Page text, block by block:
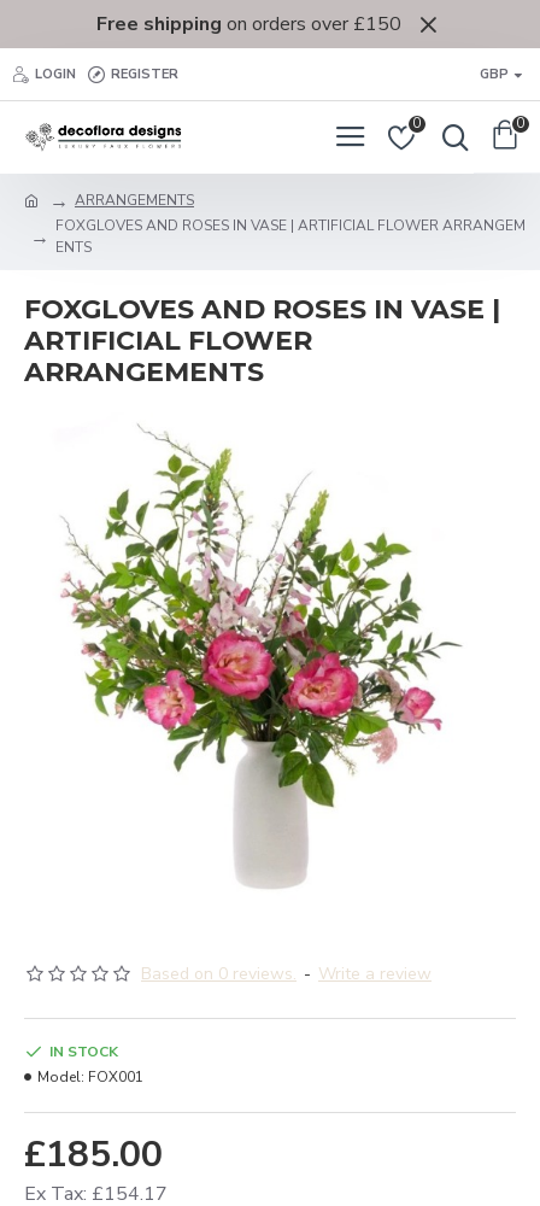
Free shipping on orders over £150
LOGIN REGISTER GBP
0 0
ARRANGEMENTS
FOXGLOVES AND ROSES IN VASE | ARTIFICIAL FLOWER ARRANGEM
ENTS
FOXGLOVES AND ROSES IN VASE |
ARTIFICIAL FLOWER
ARRANGEMENTS
Based on 0 reviews. - Write a review
£185.00
Ex Tax: £154.17
IN STOCK
Model: FOX001